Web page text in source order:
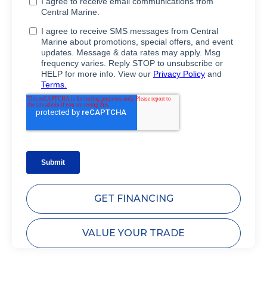
GET FINANCING
VALUE YOUR TRADE